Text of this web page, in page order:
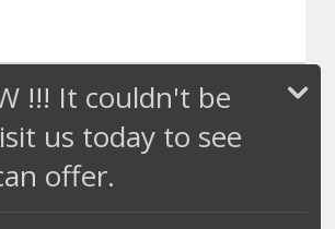
!!! It couldn't be
us today to see
offer.